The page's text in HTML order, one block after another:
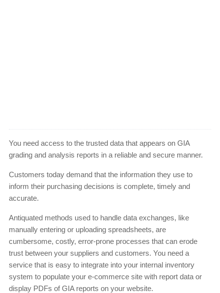
You need access to the trusted data that appears on GIA
grading and analysis reports in a reliable and secure manner.
Customers today demand that the information they use to
inform their purchasing decisions is complete, timely and
accurate.
Antiquated methods used to handle data exchanges, like
manually entering or uploading spreadsheets, are
cumbersome, costly, error-prone processes that can erode
trust between your suppliers and customers. You need a
service that is easy to integrate into your internal inventory
system to populate your e-commerce site with report data or
display PDFs of GIA reports on your website.